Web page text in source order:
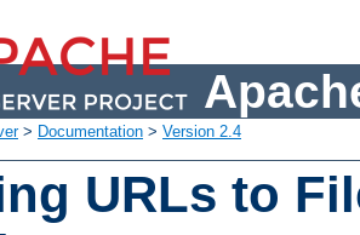
> Documentation > Version 2.4
URLs to